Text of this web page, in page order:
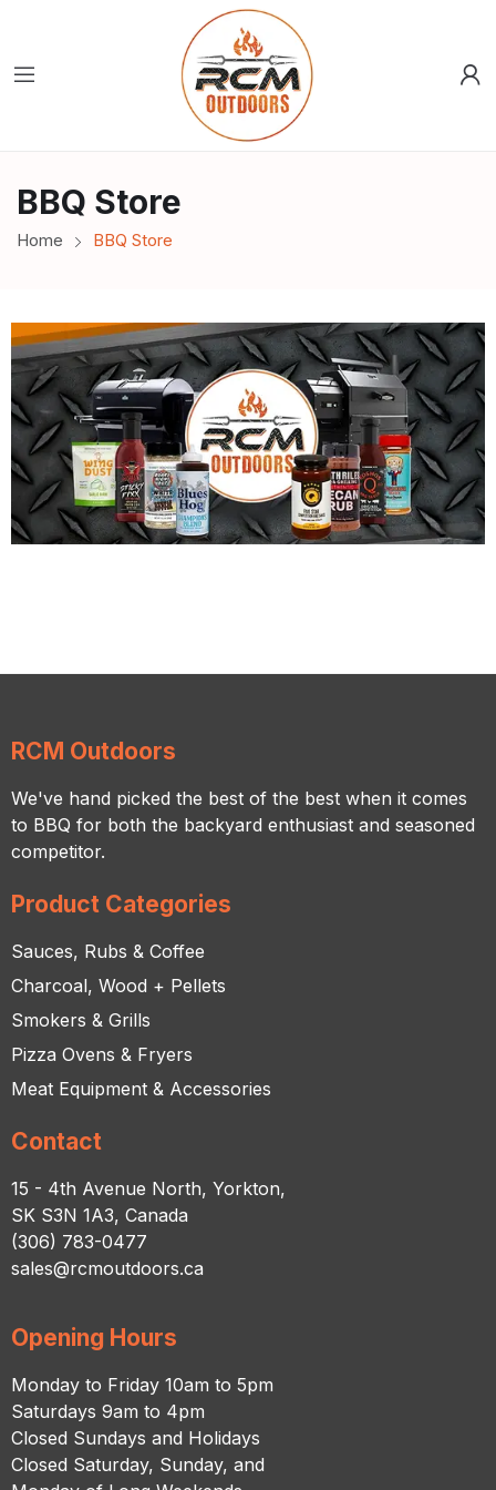
BBQ Store
Home BBQ Store
RCM Outdoors
We've hand picked the best of the best when it comes
to BBQ for both the backyard enthusiast and seasoned
competitor.
Product Categories
Sauces, Rubs & Coffee
Charcoal, Wood + Pellets
Smokers & Grills
Pizza Ovens & Fryers
Meat Equipment & Accessories
Contact
15 - 4th Avenue North, Yorkton,
SK S3N 1A3, Canada
(306) 783-0477
sales@rcmoutdoors.ca
Opening Hours
Monday to Friday 10am to 5pm
Saturdays 9am to 4pm
Closed Sundays and Holidays
Closed Saturday, Sunday, and